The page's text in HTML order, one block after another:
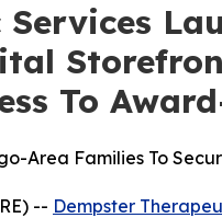
To
Area Families To
-- Dempster